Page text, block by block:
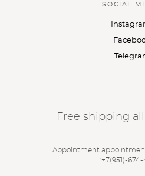
SOCIAL
Free shipping
Appointment appointment
:+7(951)-